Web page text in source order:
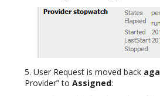
5. User Request is moved back
Provider” to Assigned: